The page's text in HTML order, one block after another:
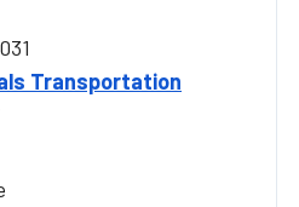
Transportation